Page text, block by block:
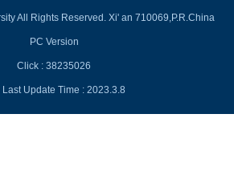
All Rights Reserved. Xi' an 710069,P.R.China
PC Version
Click : 38235026
Last Update Time : 2023.3.8